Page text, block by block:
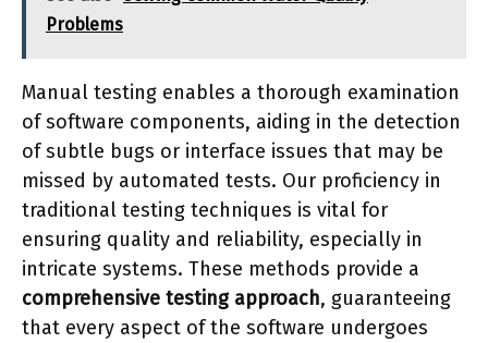
Problems
Manual testing enables a thorough examination
of software components, aiding in the detection
of subtle bugs or interface issues that may be
missed by automated tests. Our proficiency in
traditional testing techniques is vital for
ensuring quality and reliability, especially in
intricate systems. These methods provide a
comprehensive testing approach, guaranteeing
that every aspect of the software undergoes